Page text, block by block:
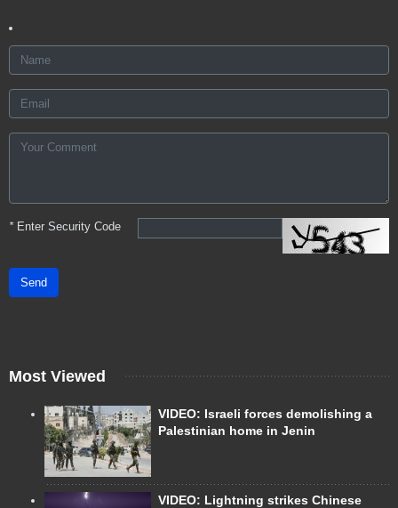
*Enter Security Code
Send
Most Viewed
VIDEO: Israeli forces demolishing a
Palestinian home in Jenin
VIDEO: Lightning strikes Chinese